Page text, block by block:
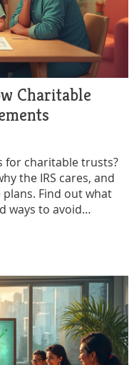
Charitable
for charitable trusts?
the IRS cares, and
Find out what
ways to avoid
to combine giving
make sure you get